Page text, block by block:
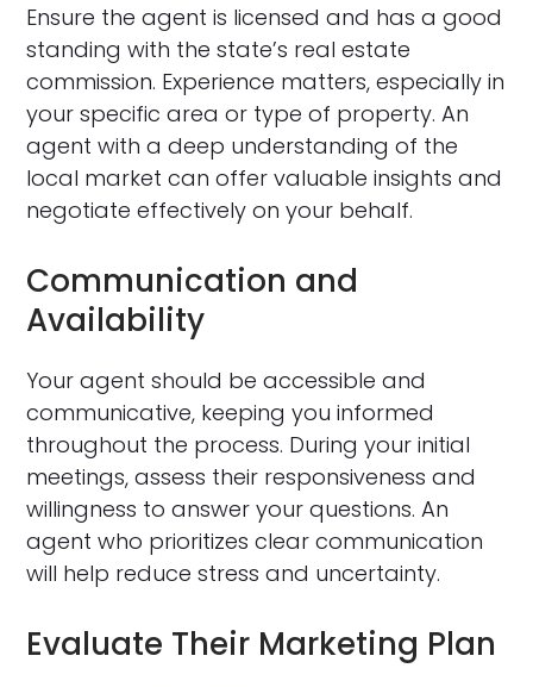
Ensure the agent is licensed and has a good
standing with the state’s real estate
commission. Experience matters, especially in
your specific area or type of property. An
agent with a deep understanding of the
local market can offer valuable insights and
negotiate effectively on your behalf.
Communication and
Availability
Your agent should be accessible and
communicative, keeping you informed
throughout the process. During your initial
meetings, assess their responsiveness and
willingness to answer your questions. An
agent who prioritizes clear communication
will help reduce stress and uncertainty.
Evaluate Their Marketing Plan